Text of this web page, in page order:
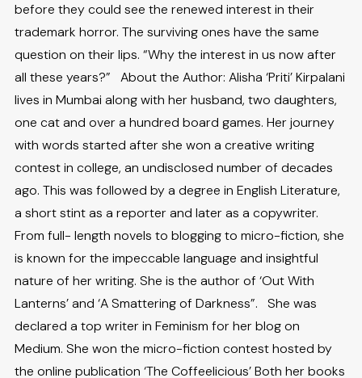
before they could see the renewed interest in their
trademark horror. The surviving ones have the same
question on their lips. “Why the interest in us now after
all these years?” About the Author: Alisha ‘Priti’ Kirpalani
lives in Mumbai along with her husband, two daughters,
one cat and over a hundred board games. Her journey
with words started after she won a creative writing
contest in college, an undisclosed number of decades
ago. This was followed by a degree in English Literature,
a short stint as a reporter and later as a copywriter.
From full- length novels to blogging to micro-fiction, she
is known for the impeccable language and insightful
nature of her writing. She is the author of ‘Out With
Lanterns’ and ‘A Smattering of Darkness”. She was
declared a top writer in Feminism for her blog on
Medium. She won the micro-fiction contest hosted by
the online publication ‘The Coffeelicious’ Both her books